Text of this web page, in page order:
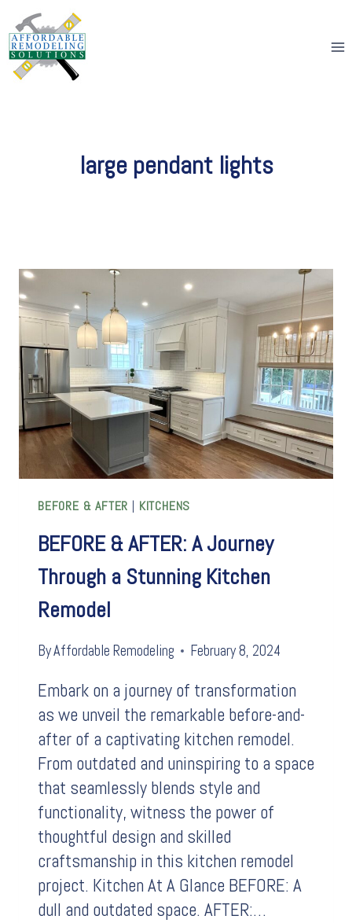
Skip
to
content
large pendant lights
BEFORE & AFTER | KITCHENS
BEFORE & AFTER: A Journey
Through a Stunning Kitchen
Remodel
ByAffordable Remodeling February 8, 2024
Embark on a journey of transformation
as we unveil the remarkable before-and-
after of a captivating kitchen remodel.
From outdated and uninspiring to a space
that seamlessly blends style and
functionality, witness the power of
thoughtful design and skilled
craftsmanship in this kitchen remodel
project. Kitchen At A Glance BEFORE: A
dull and outdated space. AFTER:…